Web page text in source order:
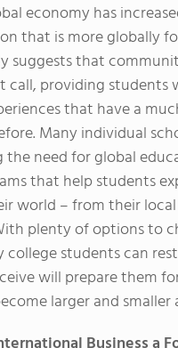
economy has
that is more globally
suggests that
call, providing students
that have a
Many individual
need for global
that help students
world – from their
plenty of options to
students can
will prepare them
larger and smaller